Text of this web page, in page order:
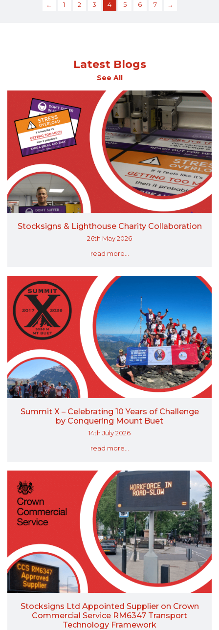
← 1 2 3 4 5 6 7 →
Latest Blogs
See All
Stocksigns & Lighthouse Charity Collaboration
26th May 2026
read more...
Summit X – Celebrating 10 Years of Challenge
by Conquering Mount Buet
14th July 2026
read more...
Stocksigns Ltd Appointed Supplier on Crown
Commercial Service RM6347 Transport
Technology Framework